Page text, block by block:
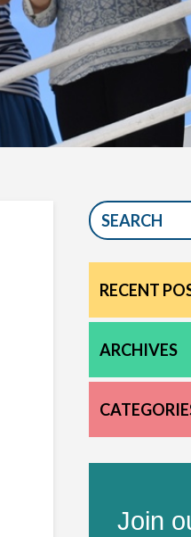
RECENT
ARCHIVES
Join